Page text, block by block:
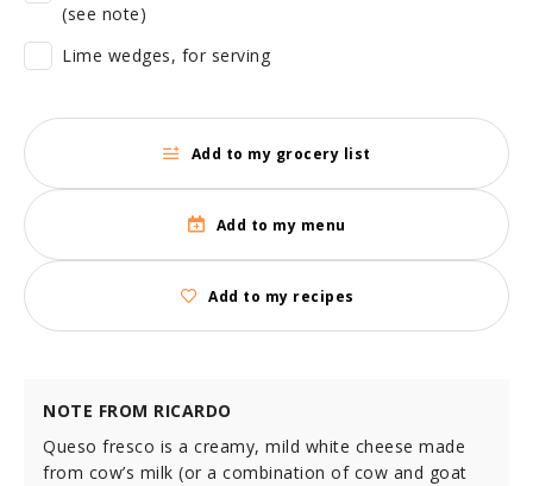
(see note)
Lime wedges, for serving
Add to my grocery list
Add to my menu
Add to my recipes
NOTE FROM RICARDO
Queso fresco is a creamy, mild white cheese made
from cow’s milk (or a combination of cow and goat